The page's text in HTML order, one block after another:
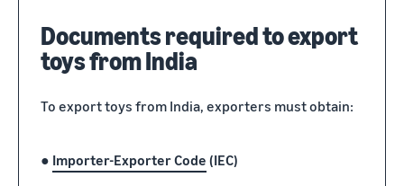
Documents required to export
toys from India
To export toys from India, exporters must obtain:
● Importer-Exporter Code (IEC)